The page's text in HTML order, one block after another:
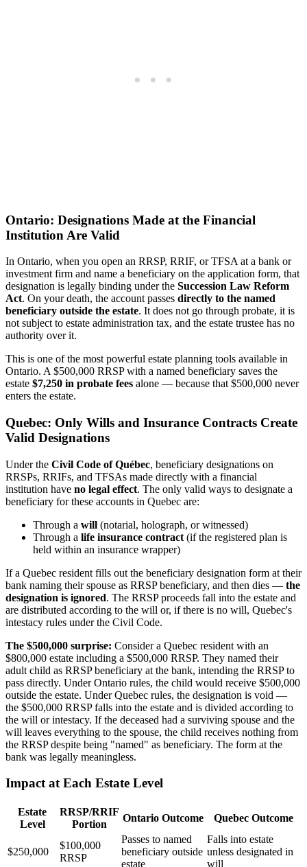
Ontario: Designations Made at the Financial
Institution Are Valid
In Ontario, when you open an RRSP, RRIF, or TFSA at a bank or
investment firm and name a beneficiary on the application form, that
designation is legally binding under the Succession Law Reform
Act. On your death, the account passes directly to the named
beneficiary outside the estate. It does not go through probate, it is
not subject to estate administration tax, and the estate trustee has no
authority over it.
This is one of the most powerful estate planning tools available in
Ontario. A $500,000 RRSP with a named beneficiary saves the
estate $7,250 in probate fees alone — because that $500,000 never
enters the estate.
Quebec: Only Wills and Insurance Contracts Create
Valid Designations
Under the Civil Code of Québec, beneficiary designations on
RRSPs, RRIFs, and TFSAs made directly with a financial
institution have no legal effect. The only valid ways to designate a
beneficiary for these accounts in Quebec are:
Through a will (notarial, holograph, or witnessed)
Through a life insurance contract (if the registered plan is
held within an insurance wrapper)
If a Quebec resident fills out the beneficiary designation form at their
bank naming their spouse as RRSP beneficiary, and then dies — the
designation is ignored. The RRSP proceeds fall into the estate and
are distributed according to the will or, if there is no will, Quebec's
intestacy rules under the Civil Code.
The $500,000 surprise: Consider a Quebec resident with an
$800,000 estate including a $500,000 RRSP. They named their
adult child as RRSP beneficiary at the bank, intending the RRSP to
pass directly. Under Ontario rules, the child would receive $500,000
outside the estate. Under Quebec rules, the designation is void —
the $500,000 RRSP falls into the estate and is divided according to
the will or intestacy. If the deceased had a surviving spouse and the
will leaves everything to the spouse, the child receives nothing from
the RRSP despite being "named" as beneficiary. The form at the
bank was legally meaningless.
Impact at Each Estate Level
Estate
Level
RRSP/RRIF
Portion
Ontario Outcome Quebec Outcome
$250,000
$100,000
RRSP
Passes to named
beneficiary outside
estate
Falls into estate
unless designated in
will